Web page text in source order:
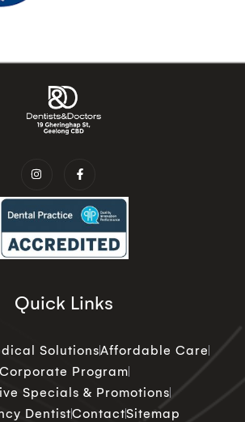
Quick Links
SolutionsAffordable Care
Corporate Program
Specials & Promotions
DentistContactSitemap